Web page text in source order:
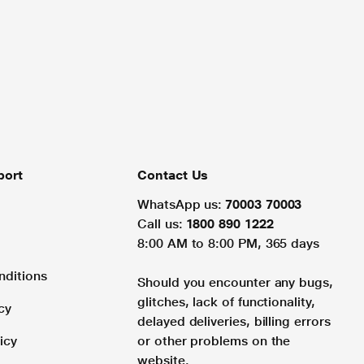
Contact Us
WhatsApp us: 70003 70003
Call us: 1800 890 1222
8:00 AM to 8:00 PM, 365 days
Should you encounter any bugs,
glitches, lack of functionality,
delayed deliveries, billing errors
or other problems on the
website.